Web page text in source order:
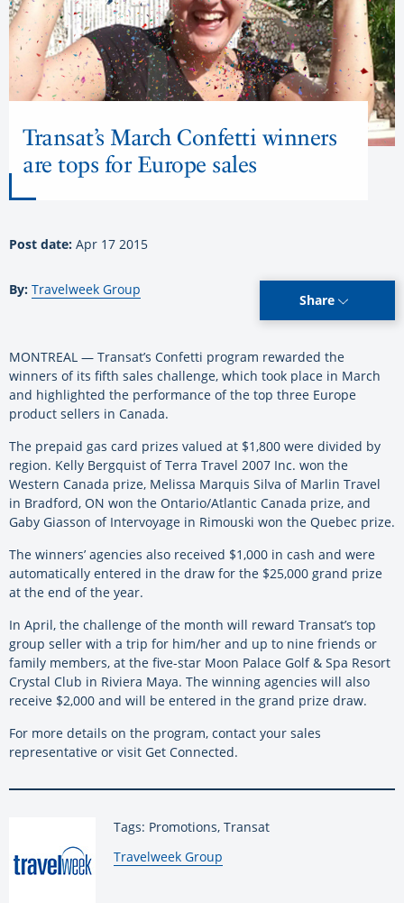
Transat’s March Confetti winners
are tops for Europe sales
Post date: Apr 17 2015
By: Travelweek Group
Share
MONTREAL — Transat’s Confetti program rewarded the
winners of its fifth sales challenge, which took place in March
and highlighted the performance of the top three Europe
product sellers in Canada.
The prepaid gas card prizes valued at $1,800 were divided by
region. Kelly Bergquist of Terra Travel 2007 Inc. won the
Western Canada prize, Melissa Marquis Silva of Marlin Travel
in Bradford, ON won the Ontario/Atlantic Canada prize, and
Gaby Giasson of Intervoyage in Rimouski won the Quebec prize.
The winners’ agencies also received $1,000 in cash and were
automatically entered in the draw for the $25,000 grand prize
at the end of the year.
In April, the challenge of the month will reward Transat’s top
group seller with a trip for him/her and up to nine friends or
family members, at the five-star Moon Palace Golf & Spa Resort
Crystal Club in Riviera Maya. The winning agencies will also
receive $2,000 and will be entered in the grand prize draw.
For more details on the program, contact your sales
representative or visit Get Connected.
Tags: Promotions, Transat
By:
Travelweek Group